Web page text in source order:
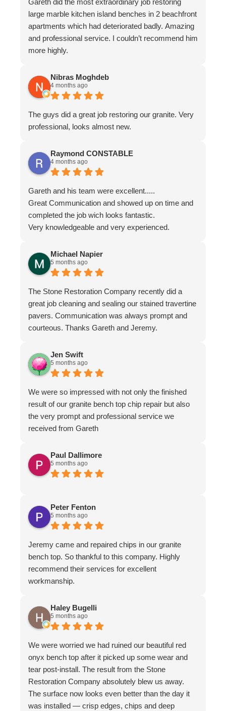
Gareth did the most extraordinary job restoring
large marble kitchen island benches in 2 beachfront
apartments which had deteriorated badly. Amazing
and professional service. I couldn’t recommend him
more highly.
Nibras Moghdeb
4 months ago
The guys did a great job restoring our granite. Very
professional, looks almost new.
Raymond CONSTABLE
4 months ago
Gareth and his team were excellent.....
Great Communication and showed up on time and
completed the job wich looks fantastic.
Very knowledgeable and very experienced.
Michael Napier
5 months ago
The Stone Restoration Company recently did a
great job cleaning and sealing our stained travertine
pavers. Communication was always prompt and
courteous. Thanks Gareth and Jeremy.
Jen Swift
5 months ago
We were so impressed with not only the finished
result of our granite bench top chip repair but also
the very prompt and professional service we
received from Gareth
Paul Dallimore
5 months ago
Peter Fenton
5 months ago
Jeremy came and repaired chips in our granite
bench top. So thankful to this company. Highly
recommend their services for excellent
workmanship.
Haley Bugelli
5 months ago
We were worried we had ruined our beautiful red
onyx bench top after it picked up some wear and
tear post-install. The result from the Stone
Restoration Company absolutely blew us away.
The surface now looks even better than the day it
was installed — crisp edges, chips and deep